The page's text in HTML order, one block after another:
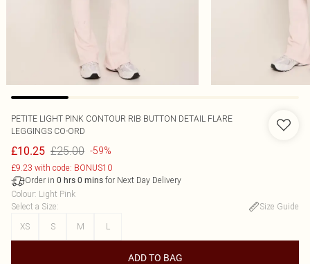
PETITE LIGHT PINK CONTOUR RIB BUTTON DETAIL FLARE
LEGGINGS CO-ORD
£10.25 £25.00 -59%
£9.23 with code: BONUS10
Order in 0 hrs 0 mins for Next Day Delivery
Colour: Light Pink
Select a Size:
Size Guide
XS
S M L
ADD TO BAG